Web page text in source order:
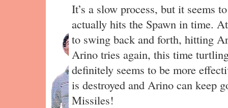
It’s a slow process, but it
actually hits the Spawn in time.
to swing back and forth, hitting
Arino tries again, this time
definitely seems to be more
is destroyed and Arino can keep
Missiles!